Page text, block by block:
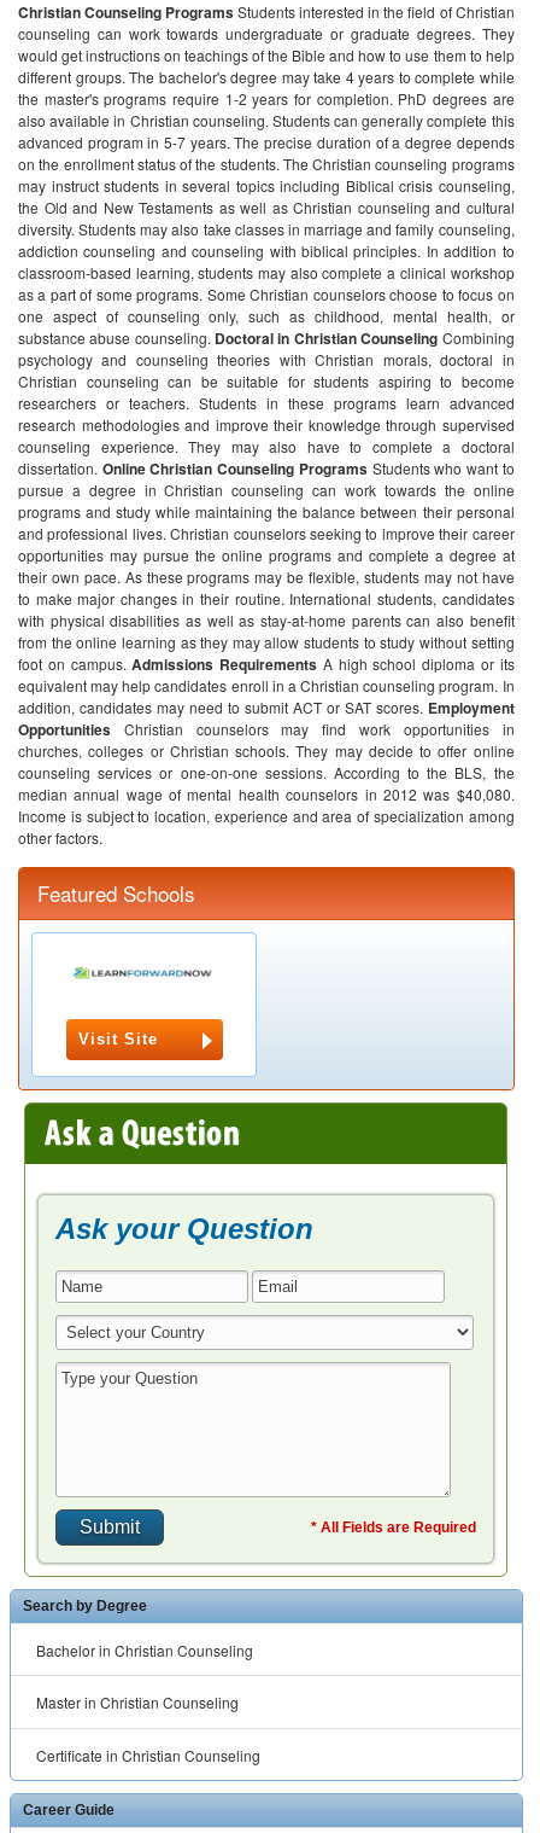
Christian Counseling ProgramsStudents interested in the field of Christian
counseling can work towards undergraduate or graduate degrees. They
would get instructions on teachings of the Bible and how to use them to help
different groups. The bachelor's degree may take 4 years to complete while
the master's programs require 1-2 years for completion. PhD degrees are
also available in Christian counseling. Students can generally complete this
advanced program in 5-7 years. The precise duration of a degree depends
on the enrollment status of the students. The Christian counseling programs
may instruct students in several topics including Biblical crisis counseling,
the Old and New Testaments as well as Christian counseling and cultural
diversity. Students may also take classes in marriage and family counseling,
addiction counseling and counseling with biblical principles. In addition to
classroom-based learning, students may also complete a clinical workshop
as a part of some programs. Some Christian counselors choose to focus on
one aspect of counseling only, such as childhood, mental health, or
substance abuse counseling. Doctoral in Christian Counseling Combining
psychology and counseling theories with Christian morals, doctoral in
Christian counseling can be suitable for students aspiring to become
researchers or teachers. Students in these programs learn advanced
research methodologies and improve their knowledge through supervised
counseling experience. They may also have to complete a doctoral
dissertation. Online Christian Counseling ProgramsStudents who want to
pursue a degree in Christian counseling can work towards the online
programs and study while maintaining the balance between their personal
and professional lives. Christian counselors seeking to improve their career
opportunities may pursue the online programs and complete a degree at
their own pace. As these programs may be flexible, students may not have
to make major changes in their routine. International students, candidates
with physical disabilities as well as stay-at-home parents can also benefit
from the online learning as they may allow students to study without setting
foot on campus. Admissions Requirements A high school diploma or its
equivalent may help candidates enroll in a Christian counseling program. In
addition, candidates may need to submit ACT or SAT scores. Employment
Opportunities Christian counselors may find work opportunities in
churches, colleges or Christian schools. They may decide to offer online
counseling services or one-on-one sessions. According to the BLS, the
median annual wage of mental health counselors in 2012 was $40,080.
Income is subject to location, experience and area of specialization among
other factors.
Featured Schools
Visit Site
Ask your Question
* All Fields are Required
Search by Degree
Bachelor in Christian Counseling
Master in Christian Counseling
Certificate in Christian Counseling
Career Guide